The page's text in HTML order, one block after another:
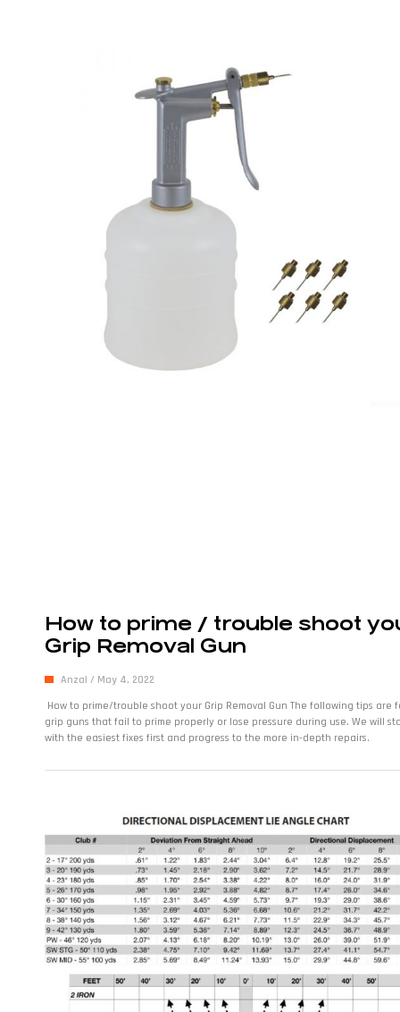
How to prime / trouble shoot
Grip Removal Gun
Anzal
May 4, 2022
How to prime/trouble shoot your Grip Removal Gun The following tips are
grip guns that fail to prime properly or lose pressure during use. We will
with the easiest fixes first and progress to the more in-depth repairs.